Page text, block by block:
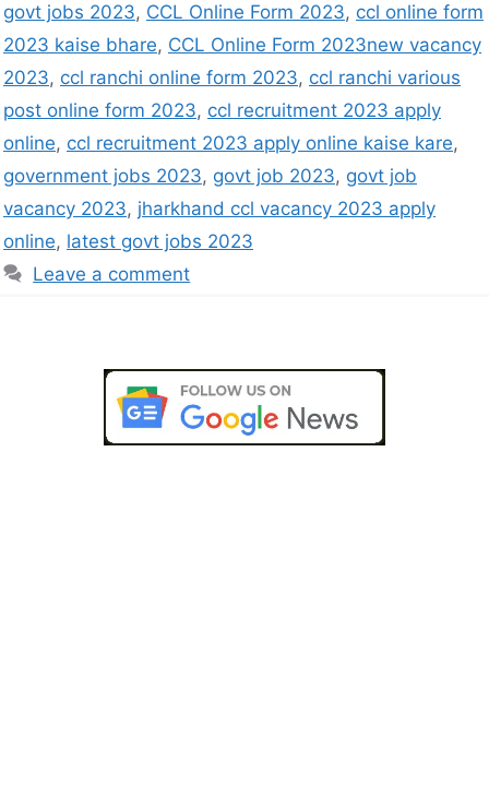
govt jobs 2023, CCL Online Form 2023, ccl online form
2023 kaise bhare, CCL Online Form 2023new vacancy
2023, ccl ranchi online form 2023, ccl ranchi various
post online form 2023, ccl recruitment 2023 apply
online, ccl recruitment 2023 apply online kaise kare,
government jobs 2023, govt job 2023, govt job
vacancy 2023, jharkhand ccl vacancy 2023 apply
online, latest govt jobs 2023
Leave a comment